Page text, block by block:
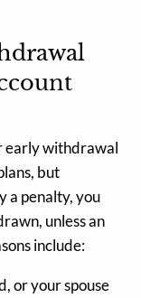
early withdrawal
but
a penalty, you
unless an
include:
or your spouse